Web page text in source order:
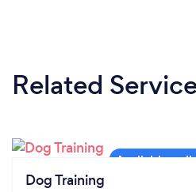
Related
Dog Training